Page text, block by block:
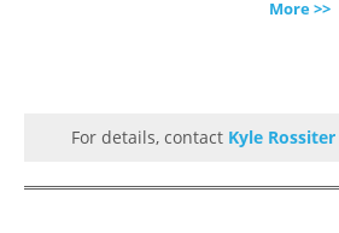
More >>
For details, contact Kyle Rossiter